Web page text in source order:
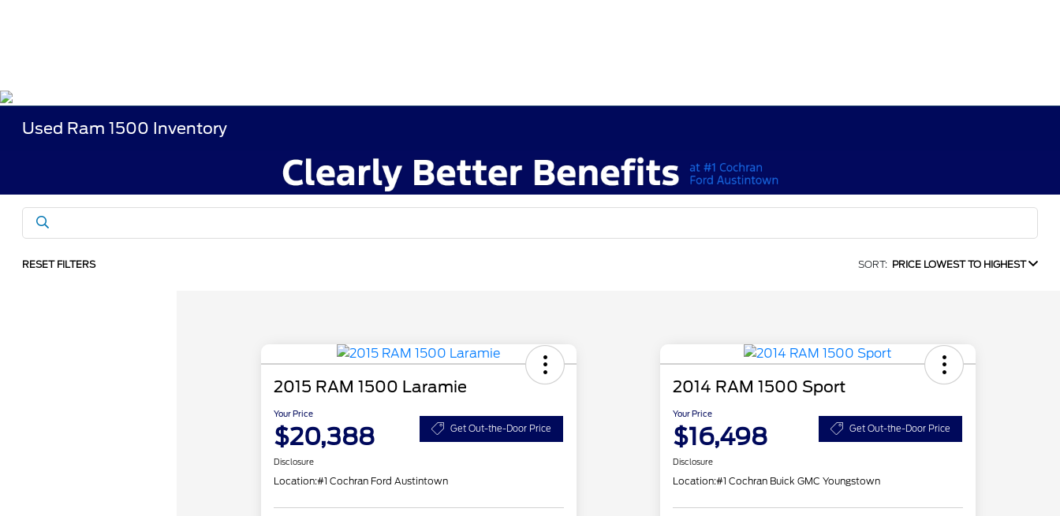
Used Ram 1500 Inventory
RESET FILTERS SORT: PRICE LOWEST TO HIGHEST
2015 RAM 1500 Laramie
Your Price
$20,388 Get Out-the-Door Price
Disclosure
Location:#1 Cochran Ford Austintown
2014 RAM 1500 Sport
Your Price
$16,498 Get Out-the-Door Price
Disclosure
Location:#1 Cochran Buick GMC Youngstown